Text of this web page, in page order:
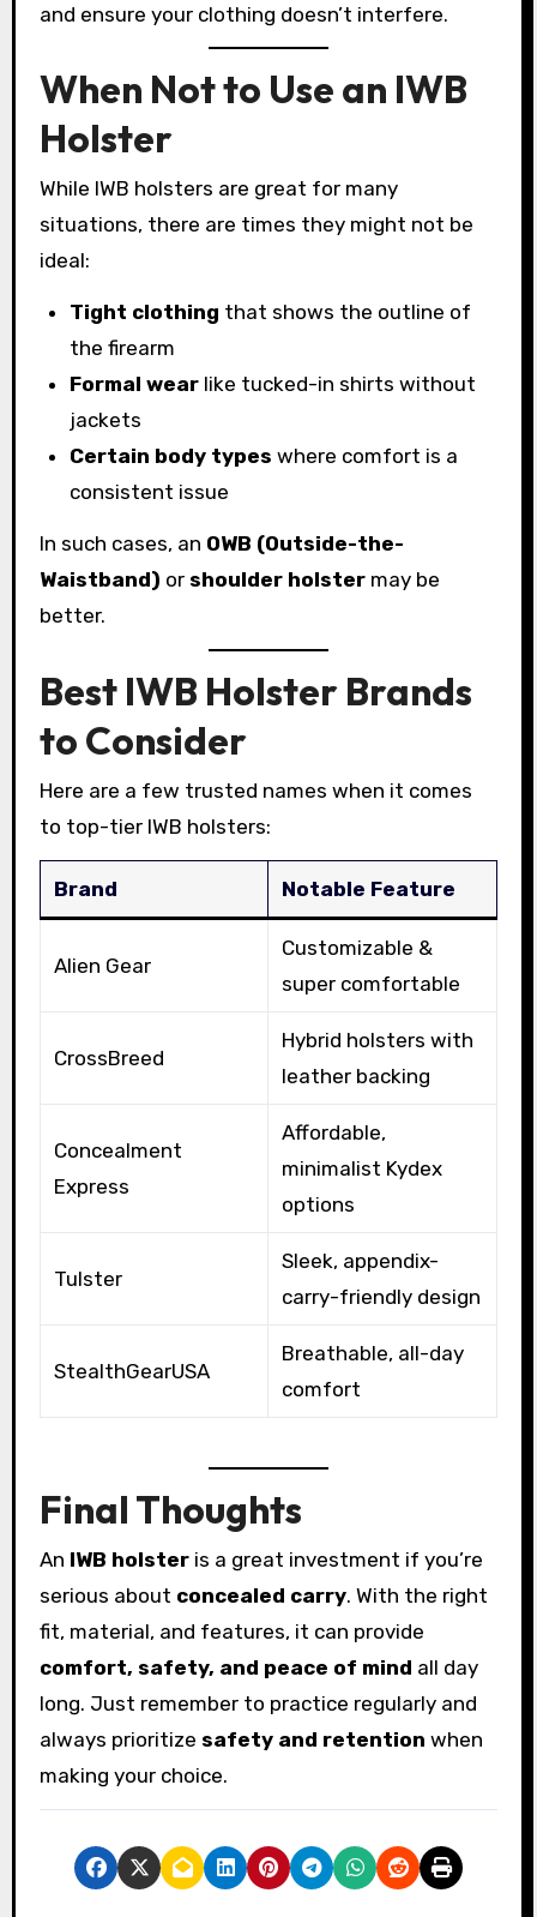
and ensure your clothing doesn’t interfere.
When Not to Use an IWB
Holster
While IWB holsters are great for many
situations, there are times they might not be
ideal:
Tight clothing that shows the outline of
the firearm
Formal wear like tucked-in shirts without
jackets
Certain body types where comfort is a
consistent issue
In such cases, an OWB (Outside-the-
Waistband) or shoulder holstermay be
better.
Best IWB Holster Brands
to Consider
Here are a few trusted names when it comes
to top-tier IWB holsters:
Brand Notable Feature
Alien Gear
Customizable &
super comfortable
CrossBreed
Hybrid holsters with
leather backing
Concealment
Express
Affordable,
minimalist Kydex
options
Tulster
Sleek, appendix-
carry-friendly design
StealthGearUSA
Breathable, all-day
comfort
Final Thoughts
An IWB holsteris a great investment if you’re
serious about concealed carry. With the right
fit, material, and features, it can provide
comfort, safety, and peace of mind all day
long. Just remember to practice regularly and
always prioritize safety and retention when
making your choice.